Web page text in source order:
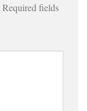
Required fields